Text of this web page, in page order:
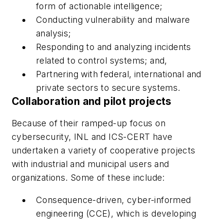
form of actionable intelligence;
Conducting vulnerability and malware
analysis;
Responding to and analyzing incidents
related to control systems; and,
Partnering with federal, international and
private sectors to secure systems.
Collaboration and pilot projects
Because of their ramped-up focus on
cybersecurity, INL and ICS-CERT have
undertaken a variety of cooperative projects
with industrial and municipal users and
organizations. Some of these include:
Consequence-driven, cyber-informed
engineering (CCE), which is developing